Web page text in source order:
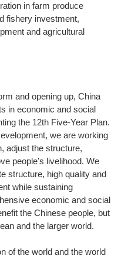
in farm produce
fishery investment,
and agricultural
and opening up, China
in economic and social
the 12th Five-Year Plan.
we are working
adjust the structure,
people's livelihood. We
structure, high quality and
while sustaining
economic and social
the Chinese people, but
and the larger world.
of the world and the world